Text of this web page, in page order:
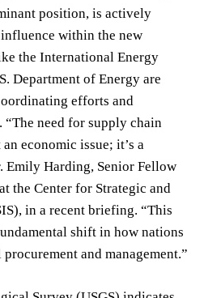
position, is actively
within the new
the International Energy
Department of Energy are
efforts and
need for supply chain
economic issue; it’s a
Emily Harding, Senior Fellow
the Center for Strategic and
in a recent briefing. “This
shift in how nations
and management.”